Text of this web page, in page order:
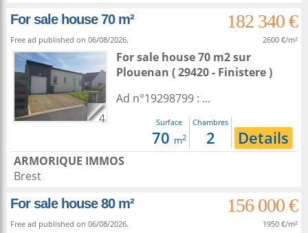
For sale house 70 m²
182 340 €
Free ad published on 06/08/2026. 2600 €/m²
4
For sale house 70 m2sur
Plouenan ( 29420 - Finistere )
Ad n°19298799 : ...
Surface
70 m2
Chambres
2 Details
ARMORIQUE IMMOS
Brest
For sale house 80 m²
156 000 €
Free ad published on 06/08/2026. 1950 €/m²